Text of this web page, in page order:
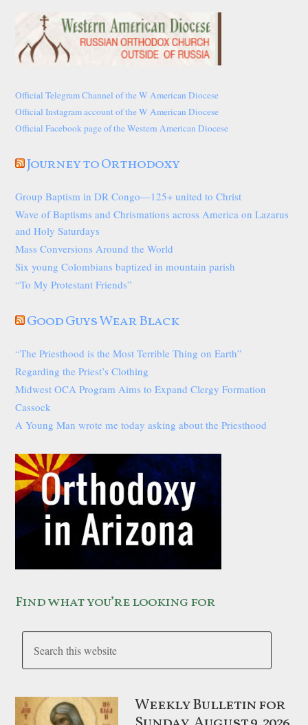
Official Telegram Channel of the W American Diocese
Official Instagram account of the W American Diocese
Official Facebook page of the Western American Diocese
Journey to Orthodoxy
Group Baptism in DR Congo—125+ united to Christ
Wave of Baptisms and Chrismations across America on Lazarus
and Holy Saturdays
Mass Conversions Around the World
Six young Colombians baptized in mountain parish
“To My Protestant Friends”
Good Guys Wear Black
“The Priesthood is the Most Terrible Thing on Earth”
Regarding the Priest’s Clothing
Midwest OCA Program Aims to Expand Clergy Formation
Cassock
A Young Man wrote me today asking about the Priesthood
Find what you’re looking for
Weekly Bulletin for